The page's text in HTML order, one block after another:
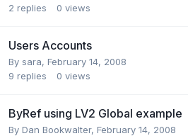
2 replies 0 views
Users Accounts
By sara, February 14, 2008
9 replies 0 views
ByRef using LV2 Global example
By Dan Bookwalter, February 14, 2008